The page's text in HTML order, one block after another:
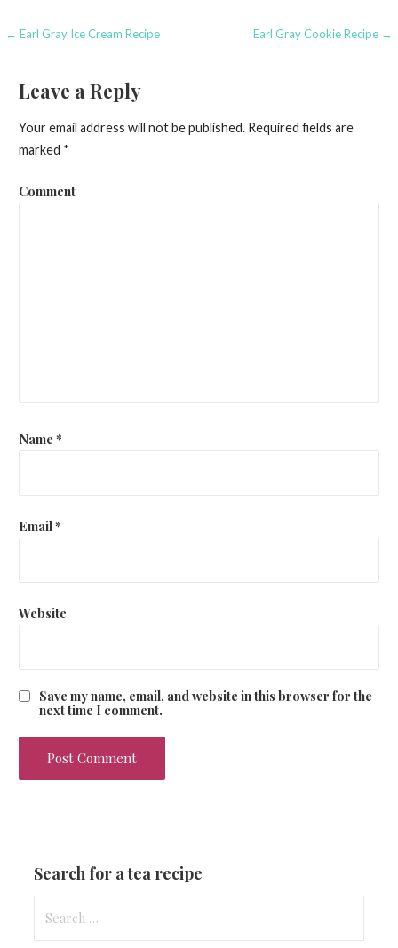
P
← Earl Gray Ice Cream Recipe Earl Gray Cookie Recipe →
Leave a Reply
Your email address will not be published.Required fields are
marked *
Comment
Name *
Email*
Website
Save my name, email, and website in this browser for the
next time I comment.
Search for a tea recipe